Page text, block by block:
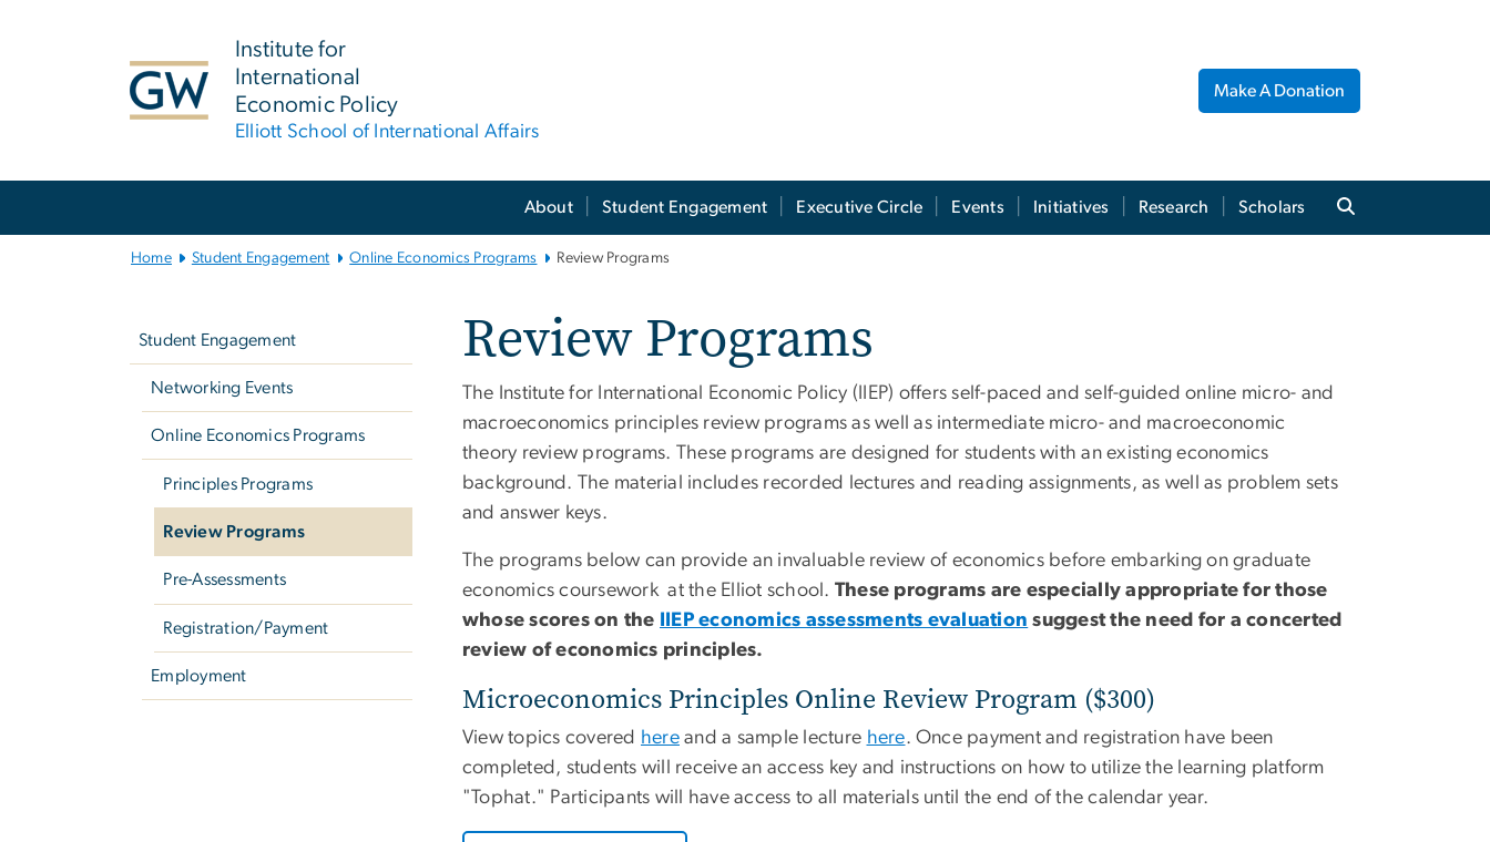
Institute for
International
Economic Policy
Elliott School of International Affairs
Make A Donation
About Student Engagement Executive Circle Events Initiatives Research Scholars
Home Student Engagement Online Economics Programs Review Programs
Student Engagement
Networking Events
Online Economics Programs
Principles Programs
Review Programs
Pre-Assessments
Registration/Payment
Employment
Review Programs
The Institute for International Economic Policy (IIEP) offers self-paced and self-guided online micro- and
macroeconomics principles review programs as well as intermediate micro- and macroeconomic
theory review programs. These programs are designed for students with an existing economics
background. The material includes recorded lectures and reading assignments, as well as problem sets
and answer keys.
The programs below can provide an invaluable review of economics before embarking on graduate
economics coursework at the Elliot school. These programs are especially appropriate for those
whose scores on the
IIEP economics assessments evaluation suggest the need for a concerted
review of economics principles.
Microeconomics Principles Online Review Program ($300)
View topics covered here and a sample lecture here. Once payment and registration have been
completed, students will receive an access key and instructions on how to utilize the learning platform
"Tophat." Participants will have access to all materials until the end of the calendar year.